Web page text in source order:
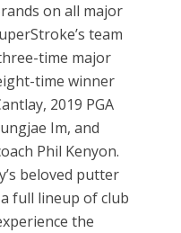
on all major
team
time major
time winner
2019 PGA
Im, and
Phil Kenyon.
beloved putter
full lineup of club
the